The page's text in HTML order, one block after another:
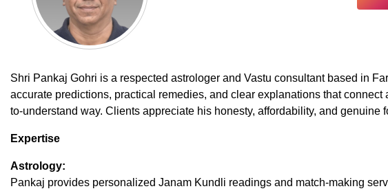
Shri Pankaj Gohri is a respected astrologer and Vastu consultant based in
accurate predictions, practical remedies, and clear explanations that
to-understand way. Clients appreciate his honesty, affordability, and genuine
Expertise
Astrology:
Pankaj provides personalized Janam Kundli readings and match-making